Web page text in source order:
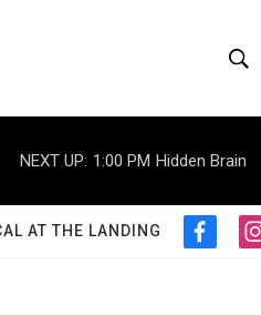
h
o
w
S
e
r
h
NEXT UP: 1:00 PM Hidden Brain
AT THE LANDING
f
i